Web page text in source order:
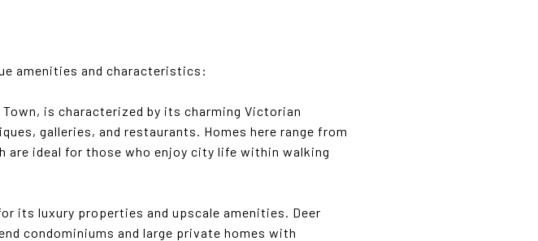
amenities and characteristics:
is characterized by its charming Victorian
galleries, and restaurants. Homes here range from
ideal for those who enjoy city life within walking
its luxury properties and upscale amenities. Deer
condominiums and large private homes with